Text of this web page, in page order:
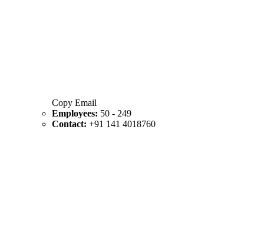
Copy Email
Employees: 50 - 249
Contact: +91 141 4018760